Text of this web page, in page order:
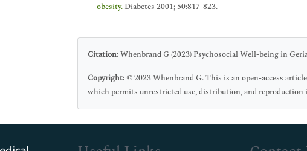
obesity. Diabetes 2001; 50:817-823.
Citation:Whenbrand G (2023) Psychosocial Well-being in
Copyright: © 2023 Whenbrand G. This is an open-access
which permits unrestricted use, distribution, and reproduction